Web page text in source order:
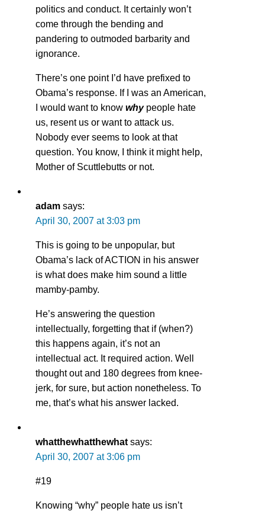
politics and conduct. It certainly won’t
come through the bending and
pandering to outmoded barbarity and
ignorance.
There’s one point I’d have prefixed to
Obama’s response. If I was an American,
I would want to know whypeople hate
us, resent us or want to attack us.
Nobody ever seems to look at that
question. You know, I think it might help,
Mother of Scuttlebutts or not.
adam says:
April 30, 2007 at 3:03 pm
This is going to be unpopular, but
Obama’s lack of ACTION in his answer
is what does make him sound a little
mamby-pamby.
He’s answering the question
intellectually, forgetting that if (when?)
this happens again, it’s not an
intellectual act. It required action. Well
thought out and 180 degrees from knee-
jerk, for sure, but action nonetheless. To
me, that’s what his answer lacked.
whatthewhatthewhat says:
April 30, 2007 at 3:06 pm
#19
Knowing “why” people hate us isn’t